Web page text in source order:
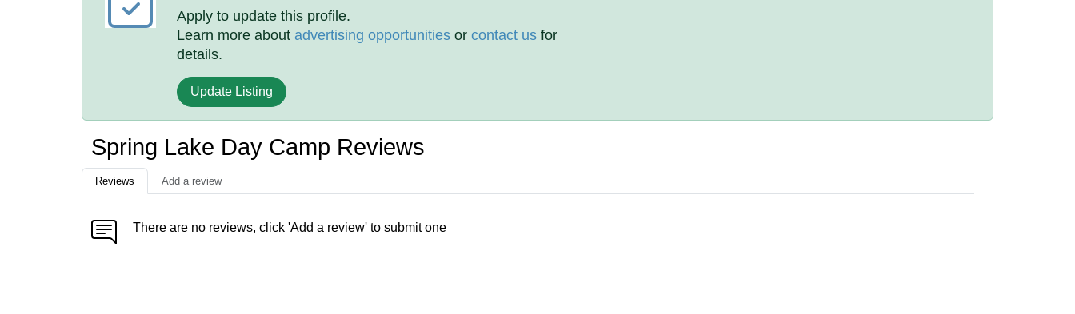
Apply to update this profile.
Learn more aboutadvertising opportunities orcontact us for
details.
Update Listing
Spring Lake Day Camp Reviews
Reviews Add a review
There are no reviews, click 'Add a review' to submit one